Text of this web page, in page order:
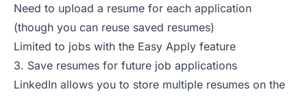
Need to upload a resume for each application
(though you can reuse saved resumes)
Limited to jobs with the Easy Apply feature
3. Save resumes for future job applications
LinkedIn allows you to store multiple resumes on the